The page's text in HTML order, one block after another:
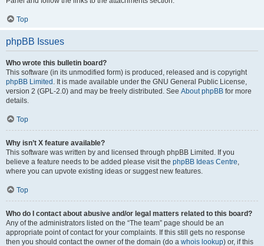
Top
phpBB Issues
Who wrote this bulletin board?
This software (in its unmodified form) is produced, released and is copyright
phpBB Limited . It is made available under the GNU General Public License,
version 2 (GPL-2.0) and may be freely distributed. See About phpBB for more
details.
Top
Why isn’t X feature available?
This software was written by and licensed through phpBB Limited. If you
believe a feature needs to be added please visit the phpBB Ideas Centre,
where you can upvote existing ideas or suggest new features.
Top
Who do I contact about abusive and/or legal matters related to this board?
Any of the administrators listed on the “The team” page should be an
appropriate point of contact for your complaints. If this still gets no response
then you should contact the owner of the domain (do a whois lookup) or, if this